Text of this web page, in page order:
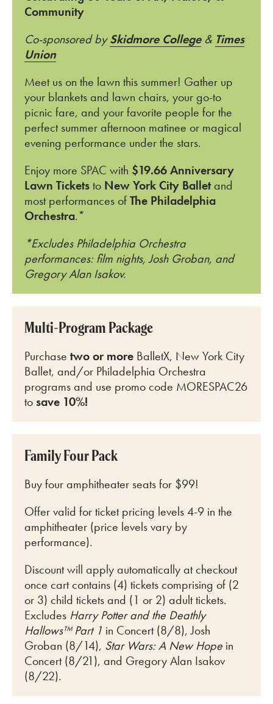
Community
Co-sponsored bySkidmore College& Times
Union
Meet us on the lawn this summer! Gather up
your blankets and lawn chairs, your go-to
picnic fare, and your favorite people for the
perfect summer afternoon matinee or magical
evening performance under the stars.
Enjoy more SPAC with $19.66 Anniversary
Lawn Ticketsto New York City Balletand
most performances ofThe Philadelphia
Orchestra.*
*Excludes Philadelphia Orchestra
performances: film nights, Josh Groban, and
Gregory Alan Isakov.
Multi-Program Package
Purchase two or more BalletX, New York City
Ballet, and/or Philadelphia Orchestra
programs and use promo code MORESPAC26
tosave 10%!
Family Four Pack
Buy four amphitheater seats for $99!
Offer valid for ticket pricing levels 4-9 in the
amphitheater (price levels vary by
performance).
Discount will apply automatically at checkout
once cartcontains (4) tickets comprising of (2
or 3) child tickets and (1 or 2) adult tickets.
Excludes Harry Potter and the Deathly
Hallows™ Part 1 in Concert (8/8), Josh
Groban (8/14), Star Wars: A New Hope in
Concert (8/21), and Gregory Alan Isakov
(8/22).